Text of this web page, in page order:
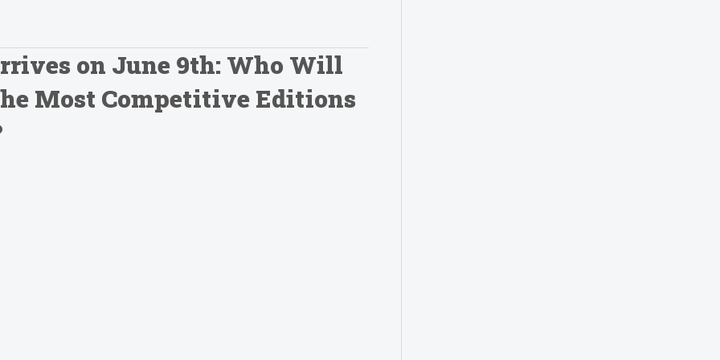
on June 9th: Who Will
Most Competitive Editions